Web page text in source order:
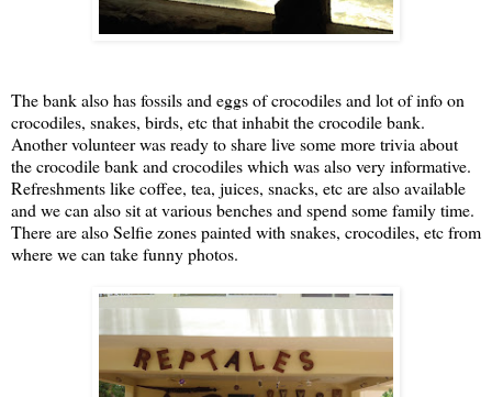
The bank also has fossils and eggs of crocodiles and lot of info on
crocodiles, snakes, birds, etc that inhabit the crocodile bank.
Another volunteer was ready to share live some more trivia about
the crocodile bank and crocodiles which was also very informative.
Refreshments like coffee, tea, juices, snacks, etc are also available
and we can also sit at various benches and spend some family time.
There are also Selfie zones painted with snakes, crocodiles, etc from
where we can take funny photos.